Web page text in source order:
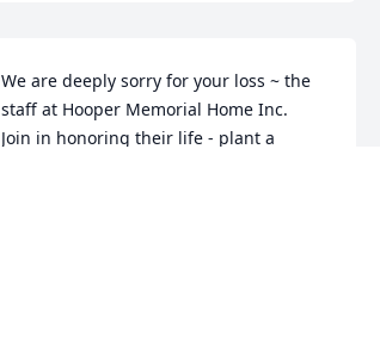
We are deeply sorry for your loss ~ the
staff at Hooper Memorial Home Inc.
Join in honoring their life - plant a